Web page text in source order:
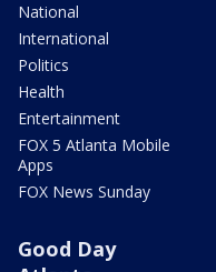
National
International
Politics
Health
Entertainment
FOX 5 Atlanta Mobile
Apps
FOX News Sunday
Good Day